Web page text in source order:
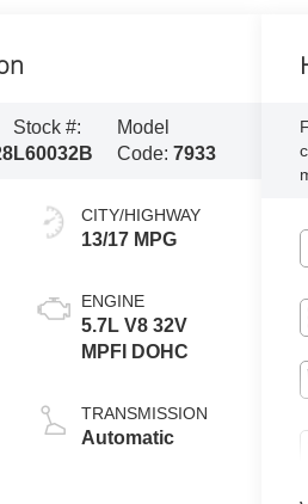
Stock #:
L60032B
Model
Code: 7933
CITY/HIGHWAY
13/17 MPG
ENGINE
5.7L V8 32V
MPFI DOHC
TRANSMISSION
Automatic